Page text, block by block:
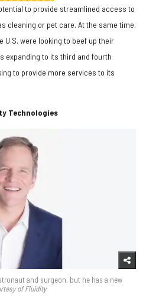
to provide streamlined access to
cleaning or pet care. At the same time,
were looking to beef up their
expanding to its third and fourth
to provide more services to its
Technologies
and surgeon, but he has a new
of Fluidity